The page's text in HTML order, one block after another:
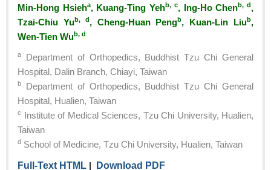
Min-Hong Hsieha, Kuang-Ting Yehb, c, Ing-Ho Chenb, d,
Tzai-Chiu Yub, d, Cheng-Huan Pengb, Kuan-Lin Liub,
Wen-Tien Wub, d
a
Department of Orthopedics, Buddhist Tzu Chi General
Hospital, Dalin Branch, Chiayi, Taiwan
b
Department of Orthopedics, Buddhist Tzu Chi General
Hospital, Hualien, Taiwan
c Institute of Medical Sciences, Tzu Chi University, Hualien,
Taiwan
d School of Medicine, Tzu Chi University, Hualien, Taiwan
Full-Text HTML | Download PDF